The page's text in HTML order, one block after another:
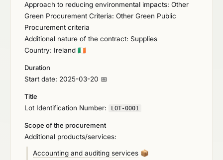
Approach to reducing environmental impacts: Other
Green Procurement Criteria: Other Green Public
Procurement criteria
Additional nature of the contract: Supplies
Country: Ireland 🇮🇪
Duration
Start date: 2025-03-20 📅
Title
Lot Identification Number:
LOT-0001
Scope of the procurement
Additional products/services:
Accounting and auditing services 📦